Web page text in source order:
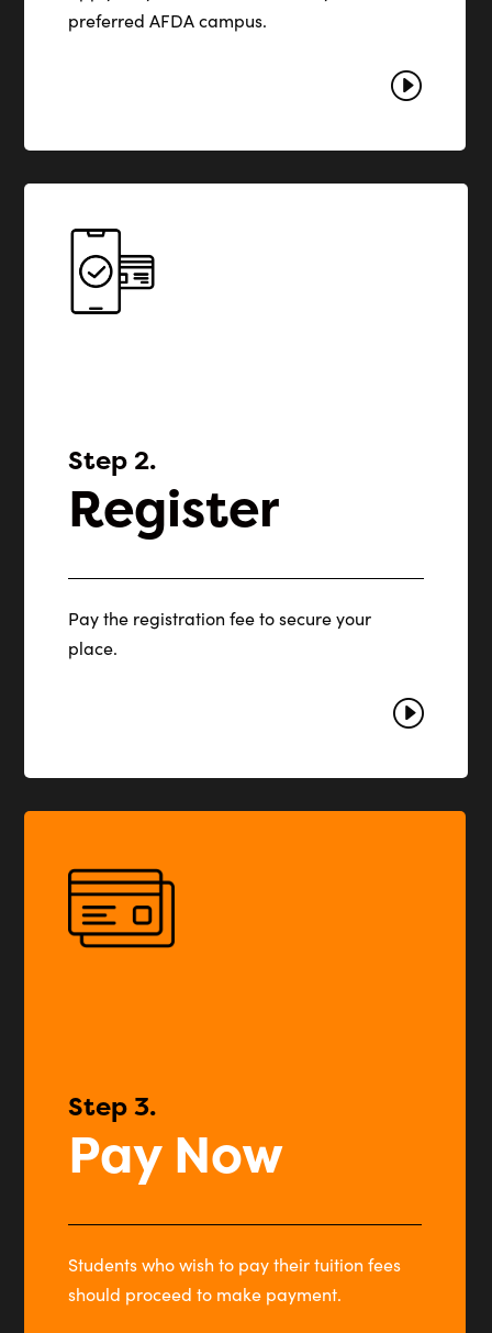
preferred AFDA campus.
I
Step 2.
Register
Pay the registration fee to secure your
place.
I
Step 3.
Pay Now
Students who wish to pay their tuition fees
should proceed to make payment.